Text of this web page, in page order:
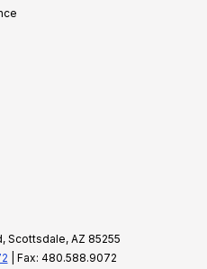
Scottsdale, AZ 85255
| Fax: 480.588.9072